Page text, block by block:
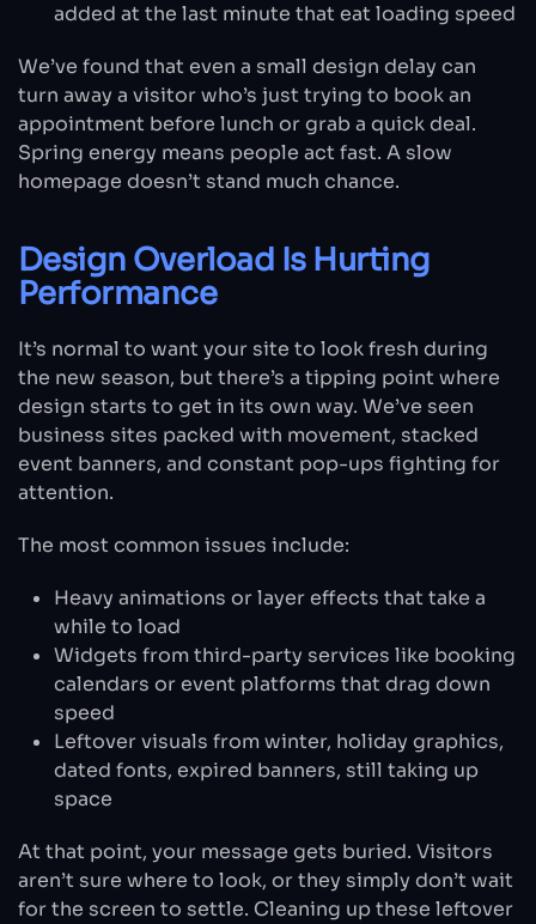
added at the last minute that eat loading speed
We’ve found that even a small design delay can
turn away a visitor who’s just trying to book an
appointment before lunch or grab a quick deal.
Spring energy means people act fast. A slow
homepage doesn’t stand much chance.
Design Overload Is Hurting
Performance
It’s normal to want your site to look fresh during
the new season, but there’s a tipping point where
design starts to get in its own way. We’ve seen
business sites packed with movement, stacked
event banners, and constant pop-ups fighting for
attention.
The most common issues include:
Heavy animations or layer effects that take a
while to load
Widgets from third-party services like booking
calendars or event platforms that drag down
speed
Leftover visuals from winter, holiday graphics,
dated fonts, expired banners, still taking up
space
At that point, your message gets buried. Visitors
aren’t sure where to look, or they simply don’t wait
for the screen to settle. Cleaning up these leftover